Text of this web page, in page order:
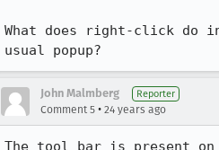
What does right-click do
usual popup?
John Malmberg Reporter
Comment 5 • 24 years ago
The tool bar is present on